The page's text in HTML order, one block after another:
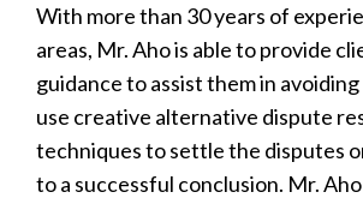
With more than 30 years of
areas, Mr. Aho is able to provide
guidance to assist them in
use creative alternative dispute
techniques to settle the disputes
to a successful conclusion. Mr.